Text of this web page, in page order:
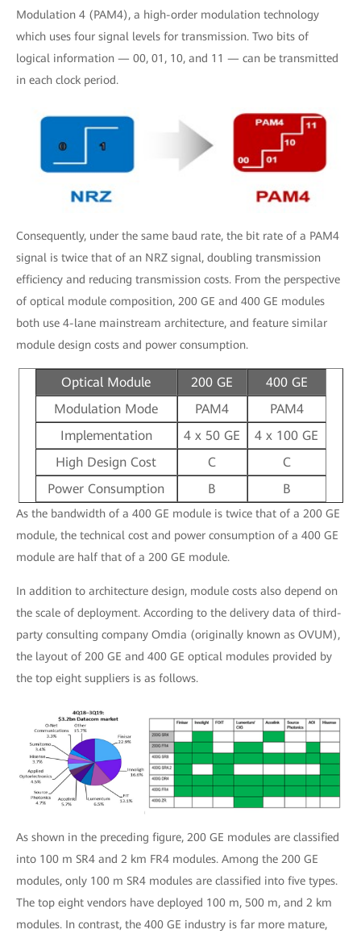
Modulation 4 (PAM4), a high-order modulation technology
which uses four signal levels for transmission. Two bits of
logical information — 00, 01, 10, and 11 — can be transmitted
in each clock period.
Consequently, under the same baud rate, the bit rate of a PAM4
signal is twice that of an NRZ signal, doubling transmission
efficiency and reducing transmission costs. From the perspective
of optical module composition, 200 GE and 400 GE modules
both use 4-lane mainstream architecture, and feature similar
module design costs and power consumption.
Optical Module 200 GE
400 GE
Modulation Mode
PAM4
PAM4
Implementation
4 x 50 GE
4 x 100 GE
High Design Cost
C
C
Power Consumption
B B
As the bandwidth of a 400 GE module is twice that of a 200 GE
module, the technical cost and power consumption of a 400 GE
module are half that of a 200 GE module.
In addition to architecture design, module costs also depend on
the scale of deployment. According to the delivery data of third-
party consulting company Omdia (originally known as OVUM),
the layout of 200 GE and 400 GE optical modules provided by
the top eight suppliers is as follows.
As shown in the preceding figure, 200 GE modules are classified
into 100 m SR4 and 2 km FR4 modules. Among the 200 GE
modules, only 100 m SR4 modules are classified into five types.
The top eight vendors have deployed 100 m, 500 m, and 2 km
modules. In contrast, the 400 GE industry is far more mature,